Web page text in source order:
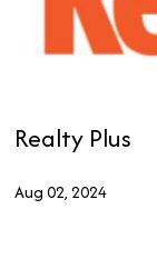
Realty Plus
Aug 02, 2024